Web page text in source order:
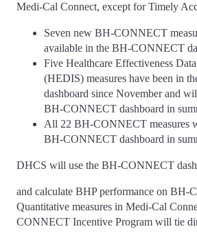
Medi-Cal Connect, except for Timely
Seven new BH-CONNECT
available in the BH-CONNECT
Five Healthcare Effectiveness
(HEDIS) measures have been in
dashboard since November and
BH-CONNECT dashboard in
All 22 BH-CONNECT measures
BH-CONNECT dashboard in
DHCS will use the BH-CONNECT
and calculate BHP performance on BH-
Quantitative measures in Medi-Cal
CONNECT Incentive Program will tie